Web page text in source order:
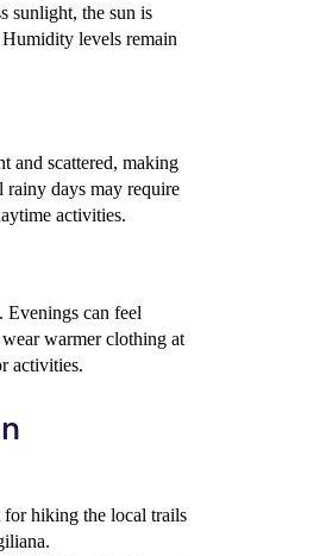
sunlight, the sun is
levels remain
and scattered, making
rainy days may require
activities.
Evenings can feel
warmer clothing at
activities.
for hiking the local trails